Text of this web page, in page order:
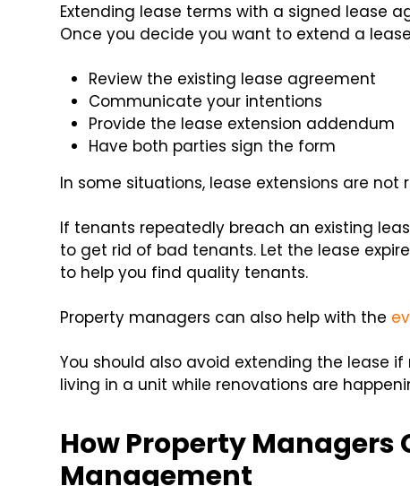
Extending lease terms with a signed lease
Once you decide you want to extend a
Review the existing lease agreement
Communicate your intentions
Provide the lease extension addendum
Have both parties sign the form
In some situations, lease extensions are not
If tenants repeatedly breach an existing
to get rid of bad tenants. Let the lease
to help you find quality tenants.
Property managers can also help with the
You should also avoid extending the lease
living in a unit while renovations are
How Property Managers
Management